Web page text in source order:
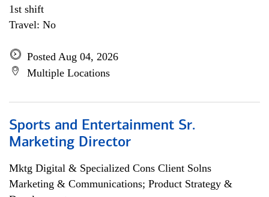
1st shift
Travel: No
Posted Aug 04, 2026
Multiple Locations
Sports and Entertainment Sr.
Marketing Director
Mktg Digital & Specialized Cons Client Solns
Marketing & Communications; Product Strategy &